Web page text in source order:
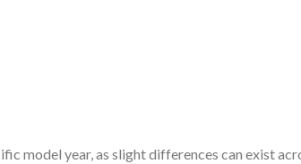
model year, as slight differences can exist